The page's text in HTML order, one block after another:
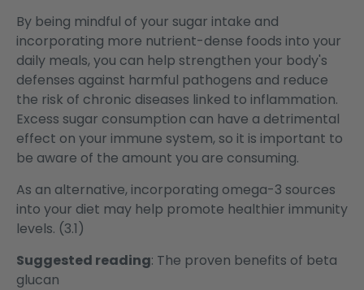
By being mindful of your sugar intake and
incorporating more nutrient-dense foods into your
daily meals, you can help strengthen your body's
defenses against harmful pathogens and reduce
the risk of chronic diseases linked to inflammation.
Excess sugar consumption can have a detrimental
effect on your immune system, so it is important to
be aware of the amount you are consuming.
As an alternative, incorporating omega-3 sources
into your diet may help promote healthier immunity
levels. (3.1)
Suggested reading: The proven benefits of beta
glucan